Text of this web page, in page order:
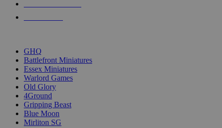
GHQ
Battlefront Miniatures
Essex Miniatures
Warlord Games
Old Glory
4Ground
Gripping Beast
Blue Moon
Mirliton SG